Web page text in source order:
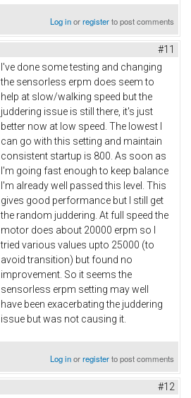
Log inorregisterto post comments
#11
I've done some testing and changing
the sensorless erpm does seem to
help at slow/walking speed but the
juddering issue is still there, it's just
better now at low speed. The lowest I
can go with this setting and maintain
consistent startup is 800. As soon as
I'm going fast enough to keep balance
I'm already well passed this level. This
gives good performance but I still get
the random juddering. At full speed the
motor does about 20000 erpm so I
tried various values upto 25000 (to
avoid transition) but found no
improvement. So it seems the
sensorless erpm setting may well
have been exacerbating the juddering
issue but was not causing it.
Log inorregisterto post comments
#12